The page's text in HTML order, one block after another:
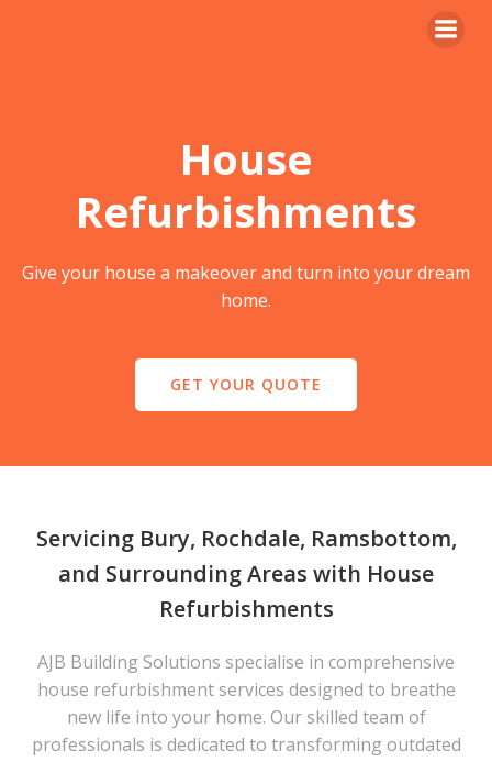
House
Refurbishments
Give your house a makeover and turn into your dream
home.
GET YOUR QUOTE
Servicing Bury, Rochdale, Ramsbottom,
and Surrounding Areas with House
Refurbishments
AJB Building Solutions specialise in comprehensive
house refurbishment services designed to breathe
new life into your home. Our skilled team of
professionals is dedicated to transforming outdated